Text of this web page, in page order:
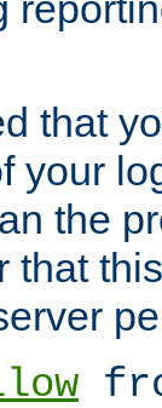
that
your
the
that